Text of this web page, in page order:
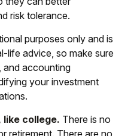
risk tolerance.
purposes only and is
life advice, so make sure
and accounting
your investment
college. There is no
retirement. There are no